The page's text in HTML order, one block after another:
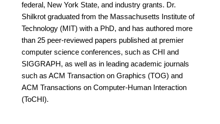
federal, New York State, and industry grants. Dr.
Shilkrot graduated from the Massachusetts Institute of
Technology (MIT) with a PhD, and has authored more
than 25 peer-reviewed papers published at premier
computer science conferences, such as CHI and
SIGGRAPH, as well as in leading academic journals
such as ACM Transaction on Graphics (TOG) and
ACM Transactions on Computer-Human Interaction
(ToCHI).